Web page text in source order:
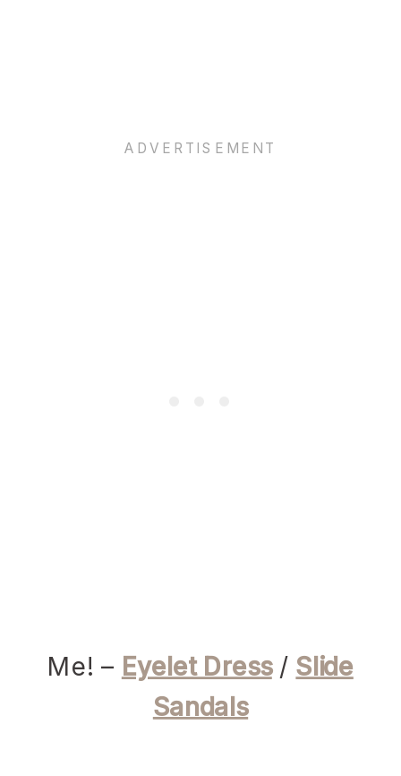
Me! – Eyelet Dress/ Slide
Sandals